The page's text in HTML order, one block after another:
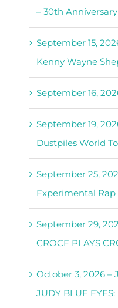
– 30th
September 15,
Kenny Wayne
September 16,
September 19,
Dustpiles World
September 25,
Experimental Rap
September 29,
CROCE PLAYS
October 3, 2026 –
JUDY BLUE